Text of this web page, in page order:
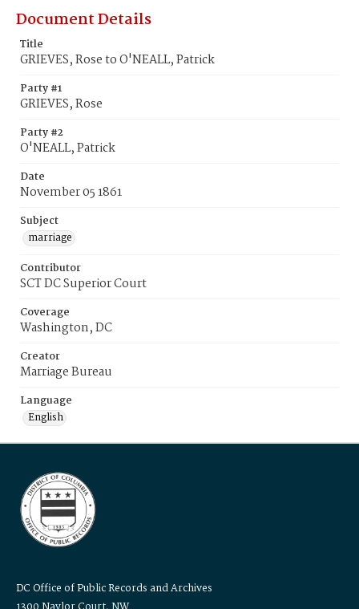
Document Details
Title
GRIEVES, Rose to O'NEALL, Patrick
Party #1
GRIEVES, Rose
Party #2
O'NEALL, Patrick
Date
November 05 1861
Subject
marriage
Contributor
SCT DC Superior Court
Coverage
Washington, DC
Creator
Marriage Bureau
Language
English
DC Office of Public Records and Archives